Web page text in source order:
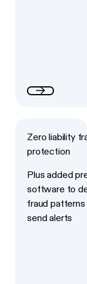
Zero liability
protection
Plus added
software to
fraud patterns
send alerts